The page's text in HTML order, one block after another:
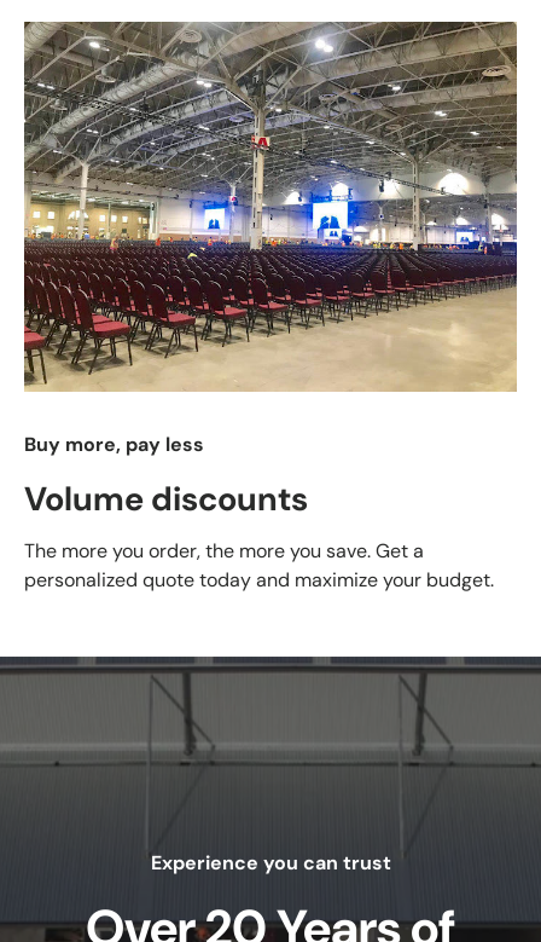
Buy more, pay less
Volume discounts
The more you order, the more you save. Get a
personalized quote today and maximize your budget.
Experience you can trust
Over 20 Years of